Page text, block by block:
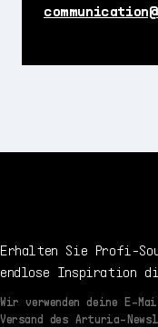
Erhalten Sie Profi-
endlose Inspiration
Wir verwenden deine E-
Versand des Arturia-